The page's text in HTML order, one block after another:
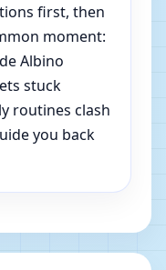
first, then
moment:
Albino
stuck
routines clash
you back